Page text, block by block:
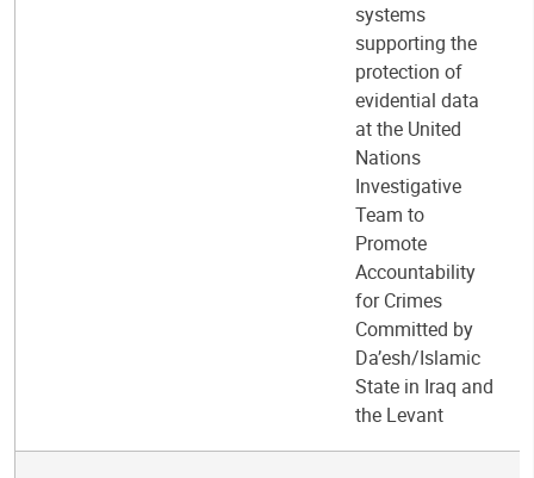
systems
supporting the
protection of
evidential data
at the United
Nations
Investigative
Team to
Promote
Accountability
for Crimes
Committed by
Da’esh/Islamic
State in Iraq and
the Levant